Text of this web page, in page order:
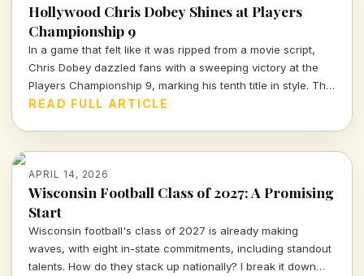
Hollywood Chris Dobey Shines at Players
Championship 9
In a game that felt like it was ripped from a movie script,
Chris Dobey dazzled fans with a sweeping victory at the
Players Championship 9, marking his tenth title in style. The
darts world witnessed sheer talent and strategy as Dobey
READ FULL ARTICLE
APRIL 14, 2026
Wisconsin Football Class of 2027: A Promising
Start
Wisconsin football's class of 2027 is already making
waves, with eight in-state commitments, including standout
talents. How do they stack up nationally? I break it down